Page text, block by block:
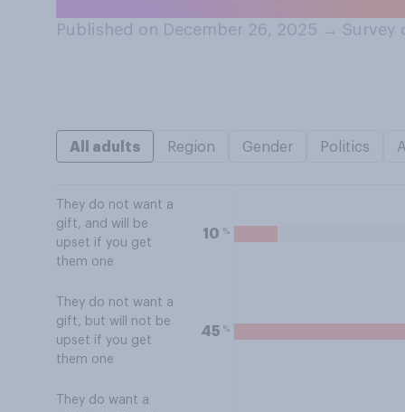
Published on December 26, 2025 → Survey
All adults Region Gender Politics
They do not want a
gift, and will be
upset if you get
them one
10 %
They do not want a
gift, but will not be
upset if you get
them one
45 %
They do want a